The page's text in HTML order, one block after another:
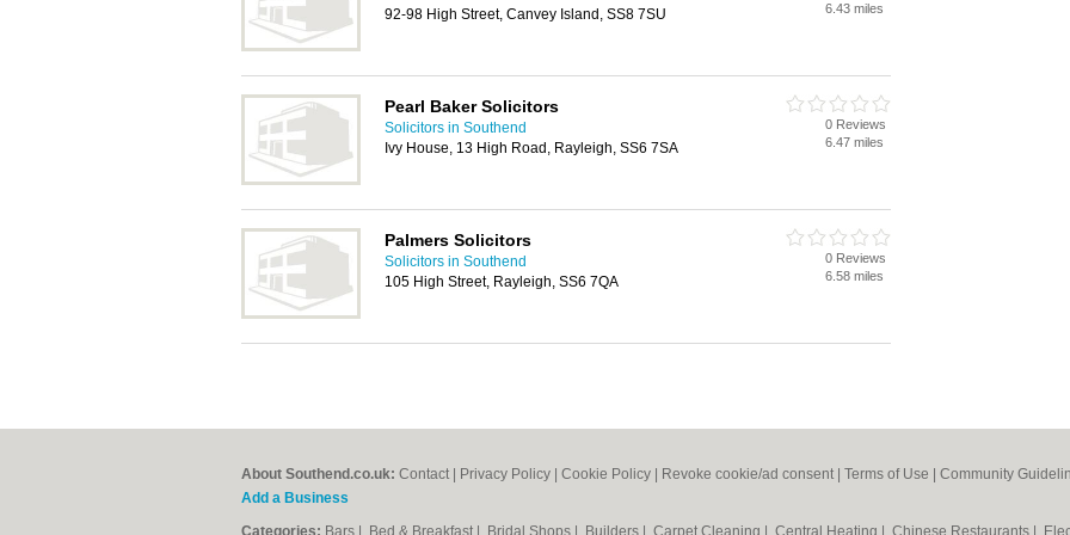
92-98 High Street, Canvey Island, SS8 7SU
6.43 miles
Pearl Baker Solicitors
Solicitors in Southend
Ivy House, 13 High Road, Rayleigh, SS6 7SA
0 Reviews
6.47 miles
Palmers Solicitors
Solicitors in Southend
105 High Street, Rayleigh, SS6 7QA
0 Reviews
6.58 miles
About Southend.co.uk: Contact Privacy Policy Cookie Policy Revoke cookie/ad consent | Terms of Use Community
Add a Business
Categories: Bars Bed & Breakfast Bridal Shops Builders Carpet Cleaning Central Heating Chinese Restaurants